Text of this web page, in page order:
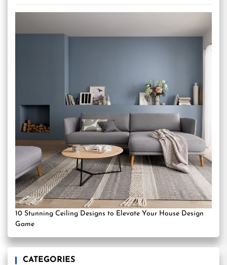
10 Stunning Ceiling Designs to Elevate Your House Design
Game
CATEGORIES